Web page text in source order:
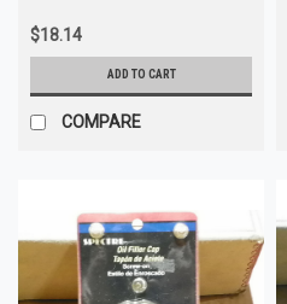
$18.14
ADD TO CART
COMPARE